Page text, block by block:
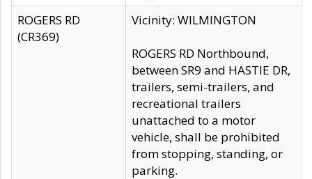
ROGERS RD
(CR369)
Vicinity: WILMINGTON
ROGERS RD Northbound,
between SR9 and HASTIE DR,
trailers, semi-trailers, and
recreational trailers
unattached to a motor
vehicle, shall be prohibited
from stopping, standing, or
parking.